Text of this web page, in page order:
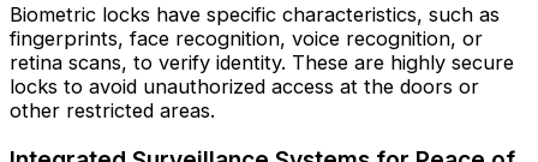
Biometric locks have specific characteristics, such as
fingerprints, face recognition, voice recognition, or
retina scans, to verify identity. These are highly secure
locks to avoid unauthorized access at the doors or
other restricted areas.